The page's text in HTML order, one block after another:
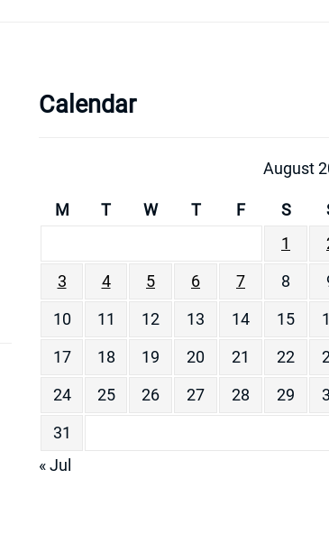
Calendar
August
M T W T F S
1
3
4 5 6 7 8
10
11 12 13 14 15
17
18 19 20 21 22
24
25 26 27 28 29
31
« Jul